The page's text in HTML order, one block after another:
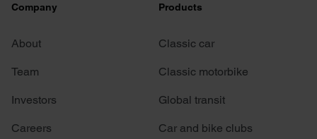
Company
About
Team
Investors
Careers
Products
Classic car
Classic motorbike
Global transit
Car and bike clubs